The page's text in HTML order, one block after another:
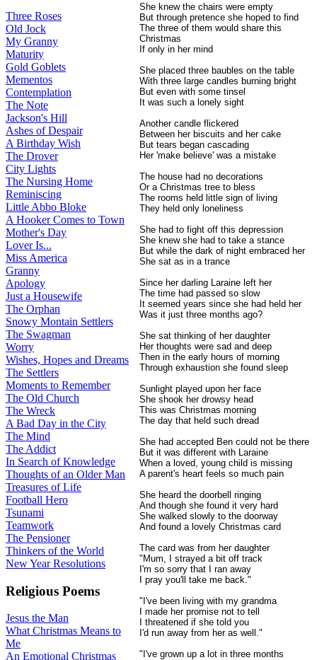
Three Roses
Old Jock
My Granny
Maturity
Gold Goblets
Mementos
Contemplation
The Note
Jackson's Hill
Ashes of Despair
A Birthday Wish
The Drover
City Lights
The Nursing Home
Reminiscing
Little Abbo Bloke
A Hooker Comes to Town
Mother's Day
Lover Is...
Miss America
Granny
Apology
Just a Housewife
The Orphan
Snowy Montain Settlers
The Swagman
Worry
Wishes, Hopes and Dreams
The Settlers
Moments to Remember
The Old Church
The Wreck
A Bad Day in the City
The Mind
The Addict
In Search of Knowledge
Thoughts of an Older Man
Treasures of Life
Football Hero
Tsunami
Teamwork
The Pensioner
Thinkers of the World
New Year Resolutions
Religious Poems
Jesus the Man
What Christmas Means to
Me
An Emotional Christmas
She knew the chairs were empty
But through pretence she hoped to find
The three of them would share this
Christmas
If only in her mind
She placed three baubles on the table
With three large candles burning bright
But even with some tinsel
It was such a lonely sight
Another candle flickered
Between her biscuits and her cake
But tears began cascading
Her 'make believe' was a mistake
The house had no decorations
Or a Christmas tree to bless
The rooms held little sign of living
They held only loneliness
She had to fight off this depression
She knew she had to take a stance
But while the dark of night embraced her
She sat as in a trance
Since her darling Laraine left her
The time had passed so slow
It seemed years since she had held her
Was it just three months ago?
She sat thinking of her daughter
Her thoughts were sad and deep
Then in the early hours of morning
Through exhaustion she found sleep
Sunlight played upon her face
She shook her drowsy head
This was Christmas morning
The day that held such dread
She had accepted Ben could not be there
But it was different with Laraine
When a loved, young child is missing
A parent's heart feels so much pain
She heard the doorbell ringing
And though she found it very hard
She walked slowly to the doorway
And found a lovely Christmas card
The card was from her daughter
"Mum, I strayed a bit off track
I'm so sorry that I ran away
I pray you'll take me back."
"I've been living with my grandma
I made her promise not to tell
I threatened if she told you
I'd run away from her as well."
"I've grown up a lot in three months